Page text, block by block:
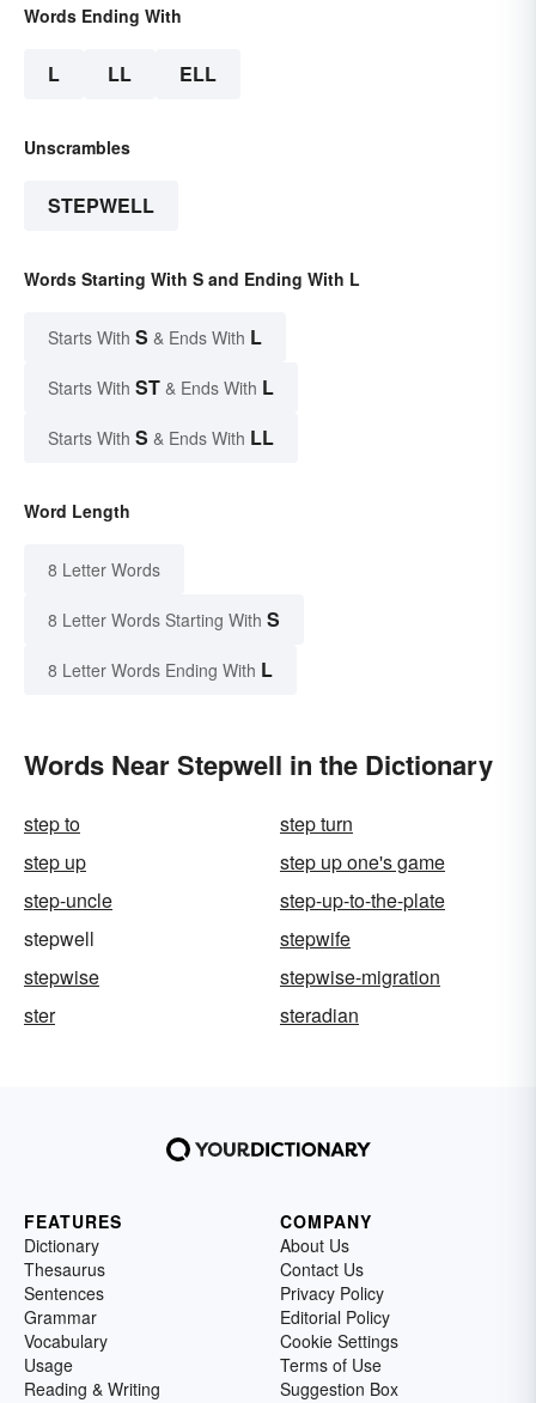
Words Ending With
L LL ELL
Unscrambles
STEPWELL
Words Starting With S and Ending With L
Starts With S & Ends With L
Starts With ST & Ends With L
Starts With S & Ends With LL
Word Length
8 Letter Words
8 Letter Words Starting With S
8 Letter Words Ending With L
Words Near Stepwell in the Dictionary
step to
step turn
step up
step up one's game
step-uncle
step-up-to-the-plate
stepwell
stepwife
stepwise
stepwise-migration
ster
steradian
FEATURES
Dictionary
Thesaurus
Sentences
Grammar
Vocabulary
Usage
Reading & Writing
COMPANY
About Us
Contact Us
Privacy Policy
Editorial Policy
Cookie Settings
Terms of Use
Suggestion Box